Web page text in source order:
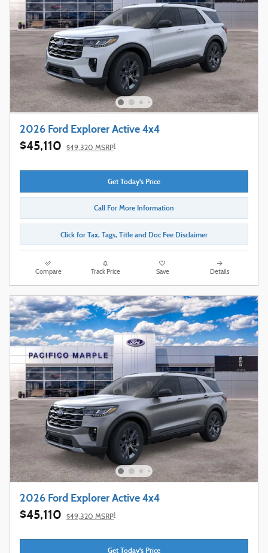
2026 Ford Explorer Active 4x4
$45,110 $49,320 MSRP1
Get Today's Price
Call For More Information
Click for Tax, Tags, Title and Doc Fee Disclaimer
Compare Track Price Save Details
2026 Ford Explorer Active 4x4
$45,110 $49,320 MSRP1
Get Today's Price